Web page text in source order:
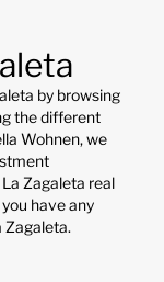
by browsing
the different
Wohnen, we
Zagaleta real
have any
Zagaleta.